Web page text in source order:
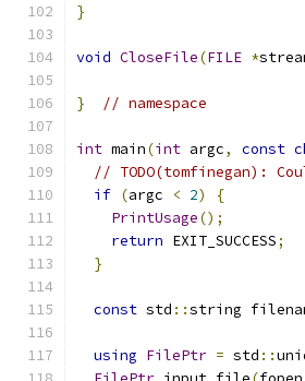
}
void CloseFile(FILE *
} // namespace
int main(int argc, const
// TODO(tomfinegan):
if (argc < 2)
{
PrintUsage();
return EXIT_SUCCESS;
}
const std ::string
using FilePtr = std ::